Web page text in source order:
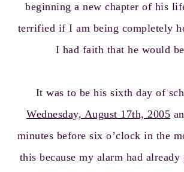
beginning a new chapter of his
terrified if I am being completely
I had faith that he would
It was to be his sixth day of
Wednesday, August 17th, 2005
minutes before six o’clock in the
this because my alarm had